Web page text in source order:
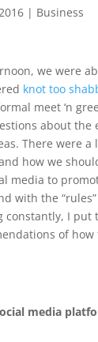
| Business
we were
knot too
meet ‘n
about the
There were a
how we
media to
with the
constantly, I put
of
media